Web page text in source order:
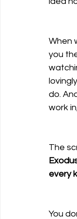
When
you
do.
work
The
every
You